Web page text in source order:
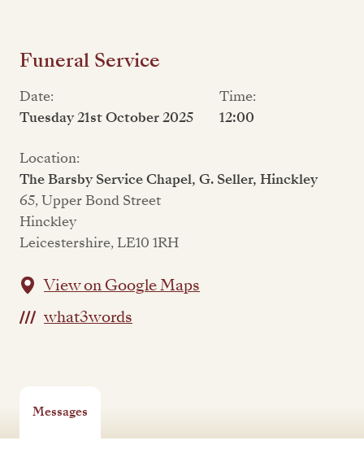
Funeral Service
Date:
Tuesday 21st October 2025
Time:
12:00
Location:
The Barsby Service Chapel, G. Seller, Hinckley
65, Upper Bond Street
Hinckley
Leicestershire, LE10 1RH
View on Google Maps
what3words
Messages